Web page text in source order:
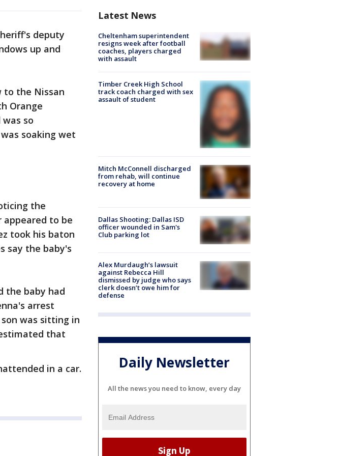
deputy
up and
to the Nissan
Orange
so
soaking wet
the
appeared to be
took his baton
say the baby's
the baby had
arrest
was sitting in
that
in a car.
Latest News
Cheltenham superintendent
resigns week after football
coaches, players charged
with assault
Timber Creek High School
track coach charged with sex
assault of student
Mitch McConnell discharged
from rehab, will continue
recovery at home
Dallas Shooting: Dallas ISD
officer wounded in Sam's
Club parking lot
Alex Murdaugh’s lawsuit
against Rebecca Hill
dismissed by judge who says
clerk doesn’t owe him for
defense
Daily Newsletter
All the news you need to know, every day